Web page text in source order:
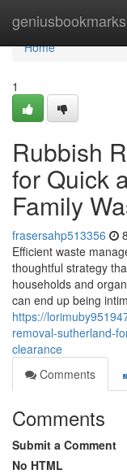
geniusbookmarks
Home
Home
1
Rubbish
for Quick
Family
frasersahp513356
Efficient waste
thoughtful strategy
households and
can end up being
https://
removal-sutherland-
clearance
Comments
Comments
Submit a Comment
No HTML